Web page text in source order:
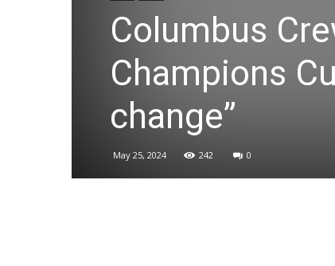
Columbus
Champions
change”
May 25, 2024 242 0